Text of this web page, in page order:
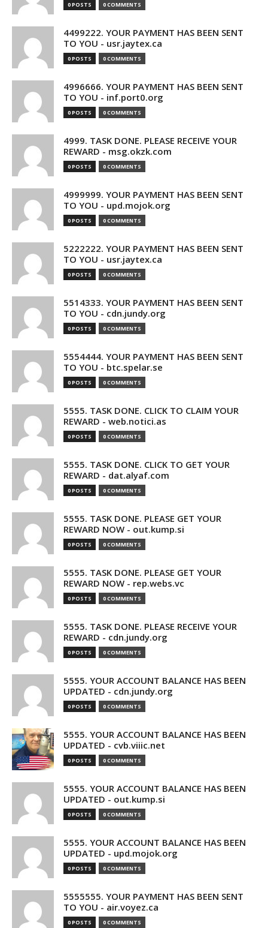
0 POSTS 0 COMMENTS
4499222. YOUR PAYMENT HAS BEEN SENT
TO YOU - usr.jaytex.ca
0 POSTS 0 COMMENTS
4996666. YOUR PAYMENT HAS BEEN SENT
TO YOU - inf.port0.org
0 POSTS 0 COMMENTS
4999. TASK DONE. PLEASE RECEIVE YOUR
REWARD - msg.okzk.com
0 POSTS 0 COMMENTS
4999999. YOUR PAYMENT HAS BEEN SENT
TO YOU - upd.mojok.org
0 POSTS 0 COMMENTS
5222222. YOUR PAYMENT HAS BEEN SENT
TO YOU - usr.jaytex.ca
0 POSTS 0 COMMENTS
5514333. YOUR PAYMENT HAS BEEN SENT
TO YOU - cdn.jundy.org
0 POSTS 0 COMMENTS
5554444. YOUR PAYMENT HAS BEEN SENT
TO YOU - btc.spelar.se
0 POSTS 0 COMMENTS
5555. TASK DONE. CLICK TO CLAIM YOUR
REWARD - web.notici.as
0 POSTS 0 COMMENTS
5555. TASK DONE. CLICK TO GET YOUR
REWARD - dat.alyaf.com
0 POSTS 0 COMMENTS
5555. TASK DONE. PLEASE GET YOUR
REWARD NOW - out.kump.si
0 POSTS 0 COMMENTS
5555. TASK DONE. PLEASE GET YOUR
REWARD NOW - rep.webs.vc
0 POSTS 0 COMMENTS
5555. TASK DONE. PLEASE RECEIVE YOUR
REWARD - cdn.jundy.org
0 POSTS 0 COMMENTS
5555. YOUR ACCOUNT BALANCE HAS BEEN
UPDATED - cdn.jundy.org
0 POSTS 0 COMMENTS
5555. YOUR ACCOUNT BALANCE HAS BEEN
UPDATED - cvb.viiic.net
0 POSTS 0 COMMENTS
5555. YOUR ACCOUNT BALANCE HAS BEEN
UPDATED - out.kump.si
0 POSTS 0 COMMENTS
5555. YOUR ACCOUNT BALANCE HAS BEEN
UPDATED - upd.mojok.org
0 POSTS 0 COMMENTS
5555555. YOUR PAYMENT HAS BEEN SENT
TO YOU - air.voyez.ca
0 POSTS 0 COMMENTS